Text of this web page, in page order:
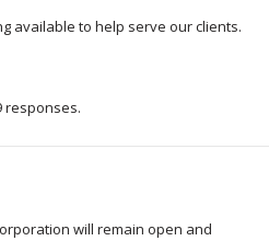
available to help serve our clients.
responses.
will remain open and